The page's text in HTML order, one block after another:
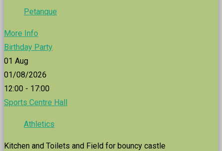
Petanque
More Info
Birthday Party
01 Aug
01/08/2026
12:00 - 17:00
Sports Centre Hall
Athletics
Kitchen and Toilets and Field for bouncy castle